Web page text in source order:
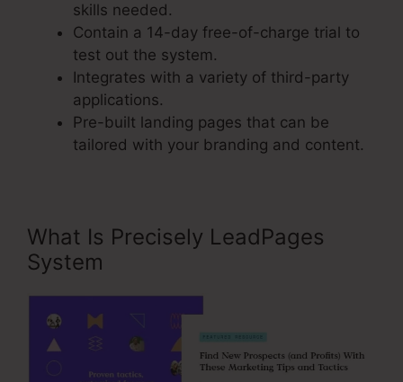
skills needed.
Contain a 14-day free-of-charge trial to
test out the system.
Integrates with a variety of third-party
applications.
Pre-built landing pages that can be
tailored with your branding and content.
What Is Precisely LeadPages
System